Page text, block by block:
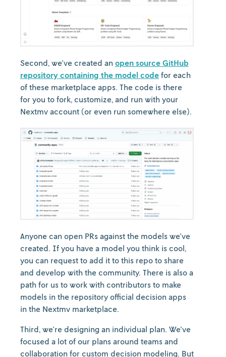
Second, we've created an open source GitHub
repository containing the model code for each
of these marketplace apps. The code is there
for you to fork, customize, and run with your
Nextmv account (or even run somewhere else).
Anyone can open PRs against the models we've
created. If you have a model you think is cool,
you can request to add it to this repo to share
and develop with the community. There is also a
path for us to work with contributors to make
models in the repository official decision apps
in the Nextmv marketplace.
Third, we're designing an individual plan. We've
focused a lot of our plans around teams and
collaboration for custom decision modeling. But